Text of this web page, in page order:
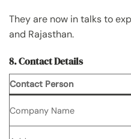
They are now in talks to
and Rajasthan.
8. Contact Details
Contact Person
Company Name